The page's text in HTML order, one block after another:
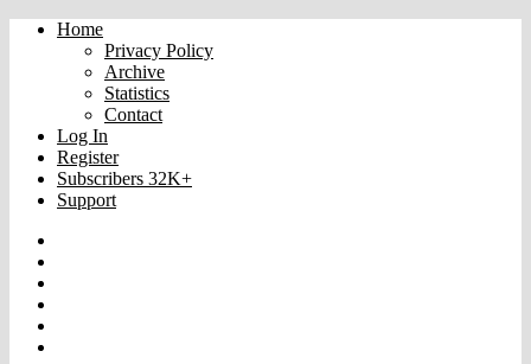
Home
Privacy Policy
Archive
Statistics
Contact
Log In
Register
Subscribers 32K+
Support